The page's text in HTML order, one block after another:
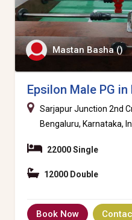
Mastan Basha ()
Epsilon Male PG
Sarjapur Junction 2nd
Bengaluru, Karnataka,
22000 Single
12000 Double
Book Now